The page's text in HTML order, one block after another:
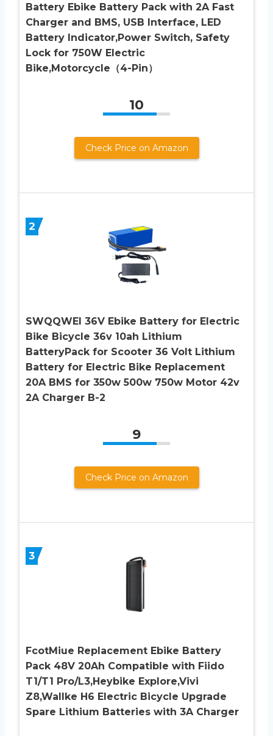
Battery Ebike Battery Pack with 2A Fast
Charger and BMS, USB Interface, LED
Battery Indicator,Power Switch, Safety
Lock for 750W Electric
Bike,Motorcycle（4-Pin）
10
Check Price on Amazon
2
SWQQWEI 36V Ebike Battery for Electric
Bike Bicycle 36v 10ah Lithium
BatteryPack for Scooter 36 Volt Lithium
Battery for Electric Bike Replacement
20A BMS for 350w 500w 750w Motor 42v
2A Charger B-2
9
Check Price on Amazon
3
FcotMiue Replacement Ebike Battery
Pack 48V 20Ah Compatible with Fiido
T1/T1 Pro/L3,Heybike Explore,Vivi
Z8,Wallke H6 Electric Bicycle Upgrade
Spare Lithium Batteries with 3A Charger